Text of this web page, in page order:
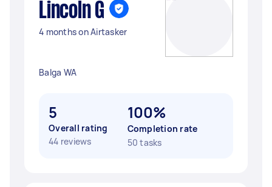
Lincoln G
4 months on Airtasker
Balga WA
5
Overall rating
44 reviews
100%
Completion rate
50 tasks